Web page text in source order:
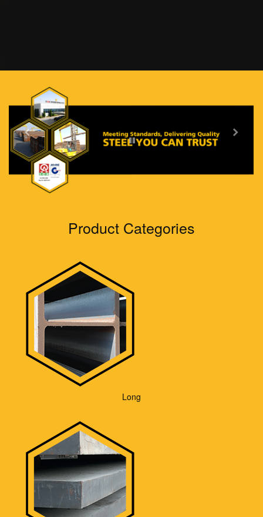
Home
About Us
Products
Product Categories
Long